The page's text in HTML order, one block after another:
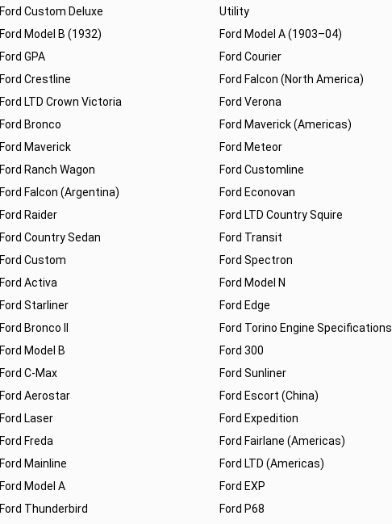
Ford Custom Deluxe
Ford Model B (1932)
Ford GPA
Ford Crestline
Ford LTD Crown Victoria
Ford Bronco
Ford Maverick
Ford Ranch Wagon
Ford Falcon (Argentina)
Ford Raider
Ford Country Sedan
Ford Custom
Ford Activa
Ford Starliner
Ford Bronco II
Ford Model B
Ford C-Max
Ford Aerostar
Ford Laser
Ford Freda
Ford Mainline
Ford Model A
Ford Thunderbird
Utility
Ford Model A (1903–04)
Ford Courier
Ford Falcon (North America)
Ford Verona
Ford Maverick (Americas)
Ford Meteor
Ford Customline
Ford Econovan
Ford LTD Country Squire
Ford Transit
Ford Spectron
Ford Model N
Ford Edge
Ford Torino Engine Specifications
Ford 300
Ford Sunliner
Ford Escort (China)
Ford Expedition
Ford Fairlane (Americas)
Ford LTD (Americas)
Ford EXP
Ford P68